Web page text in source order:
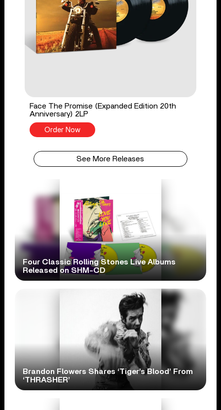
Face The Promise (Expanded Edition 20th
Anniversary) 2LP
Order Now
See More Releases
Four Classic Rolling Stones Live Albums
Released on SHM-CD
Brandon Flowers Shares ‘Tiger’s Blood’ From
‘THRASHER’